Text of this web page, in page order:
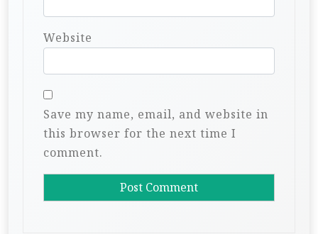
Website
Save my name, email, and website in
this browser for the next time I
comment.